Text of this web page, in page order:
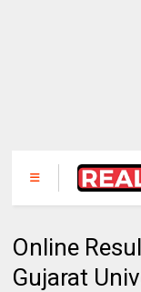
Online
Gujarat